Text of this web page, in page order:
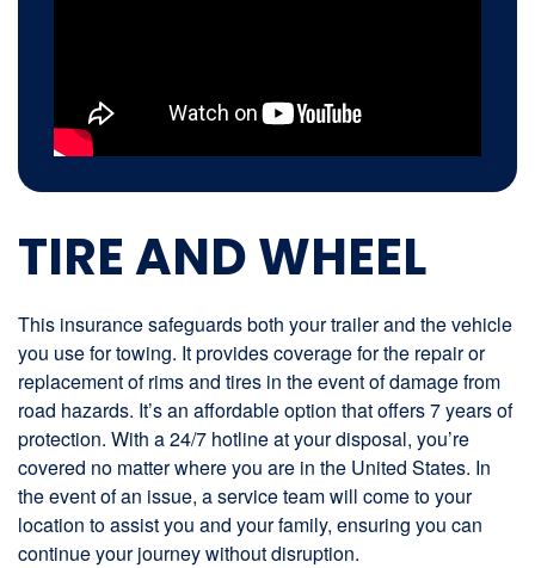
TIRE AND WHEEL
This insurance safeguards both your trailer and the vehicle
you use for towing. It provides coverage for the repair or
replacement of rims and tires in the event of damage from
road hazards. It’s an affordable option that offers 7 years of
protection. With a 24/7 hotline at your disposal, you’re
covered no matter where you are in the United States. In
the event of an issue, a service team will come to your
location to assist you and your family, ensuring you can
continue your journey without disruption.